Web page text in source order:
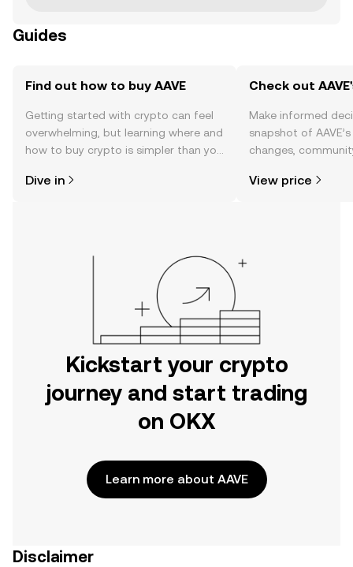
Guides
Find out how to buy AAVE
Getting started with crypto can feel
overwhelming, but learning where and
how to buy crypto is simpler than you
the OKX mobile app, or right here on
Dive in
Check out
Make informed
snapshot of
changes,
View price
Kickstart your crypto
journey and start trading
on OKX
Learn more about AAVE
Disclaimer